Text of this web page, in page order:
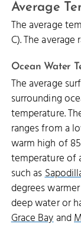
Average
The average
C). The average
Ocean Water
The average
surrounding
temperature.
ranges from a
warm high of
temperature of
such as
degrees
deep water or
Grace Bayand